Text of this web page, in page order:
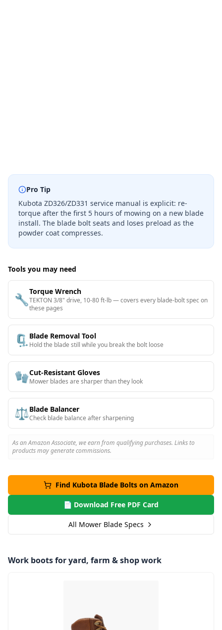
Pro Tip
Kubota ZD326/ZD331 service manual is explicit: re-
torque after the first 5 hours of mowing on a new blade
install. The blade bolt seats and loses preload as the
powder coat compresses.
Tools you may need
🔧Torque Wrench
TEKTON 3/8" drive, 10-80 ft-lb — covers every blade-bolt spec on
these pages
🗜️ Blade Removal Tool
Hold the blade still while you break the bolt loose
🧤Cut-Resistant Gloves
Mower blades are sharper than they look
⚖️Blade Balancer
Check blade balance after sharpening
As an Amazon Associate, we earn from qualifying purchases. Links to
products may generate commissions.
Find Kubota Blade Bolts on Amazon
📄 Download Free PDF Card
All Mower Blade Specs
Work boots for yard, farm & shop work